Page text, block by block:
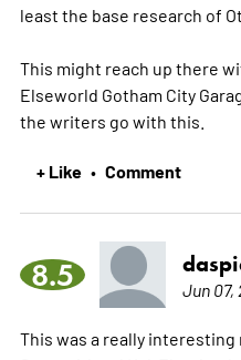
least the base research of
This might reach up there
Elseworld Gotham City
the writers go with this.
+ Like • Comment
8.5 Jun 07,
This was a really